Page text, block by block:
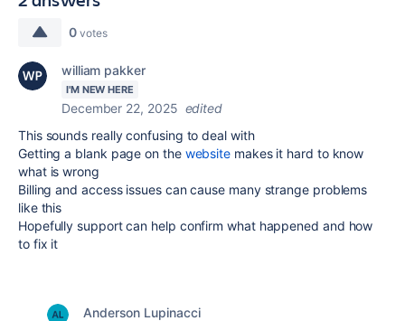
0 votes
william pakker
I'M NEW HERE
December 22, 2025 edited
This sounds really confusing to deal with
Getting a blank page on the website makes it hard to know
what is wrong
Billing and access issues can cause many strange problems
like this
Hopefully support can help confirm what happened and how
to fix it
Anderson Lupinacci